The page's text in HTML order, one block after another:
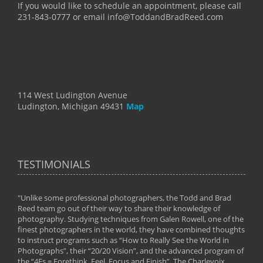
If you would like to schedule an appointment, please call
231-843-0777 or email info@ToddandBradReed.com
114 West Ludington Avenue
Ludington, Michigan 49431 Map
TESTIMONIALS
"Unlike some professional photographers, the Todd and Brad
Reed team go out of their way to share their knowledge of
photography. Studying techniques from Galen Rowell, one of the
finest photographers in the world, they have combined thoughts
to instruct programs such as “How to Really See the World in
Photographs”, their “20/20 Vision”, and the advanced program of